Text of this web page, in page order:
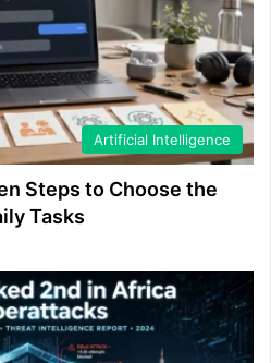
Artificial Intelligence
Steps to Choose the
Tasks